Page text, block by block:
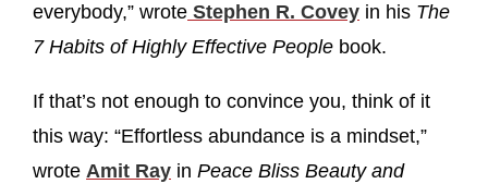
everybody,” wrote Stephen R. Covey in his The
7 Habits of Highly Effective People book.
If that’s not enough to convince you, think of it
this way: “Effortless abundance is a mindset,”
wrote Amit Ray in Peace Bliss Beauty and